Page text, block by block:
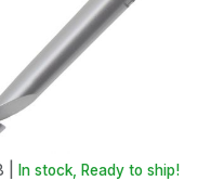
of Crochet Hook -
Hook - Size H8/5mm
| In stock, Ready to ship!